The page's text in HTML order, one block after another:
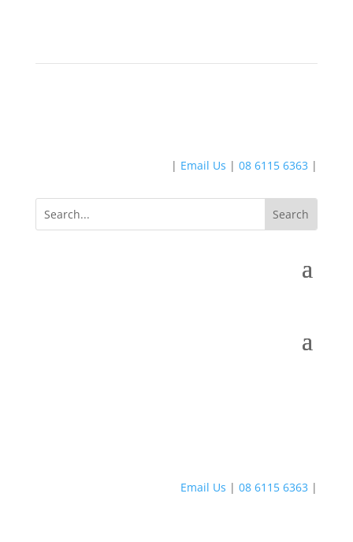
| Email Us |08 6115 6363 |
Email Us |08 6115 6363 |